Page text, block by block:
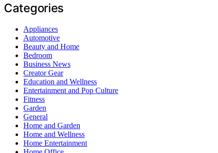
Categories
Appliances
Automotive
Beauty and Home
Bedroom
Business News
Creator Gear
Education and Wellness
Entertainment and Pop Culture
Fitness
Garden
General
Home and Garden
Home and Wellness
Home Entertainment